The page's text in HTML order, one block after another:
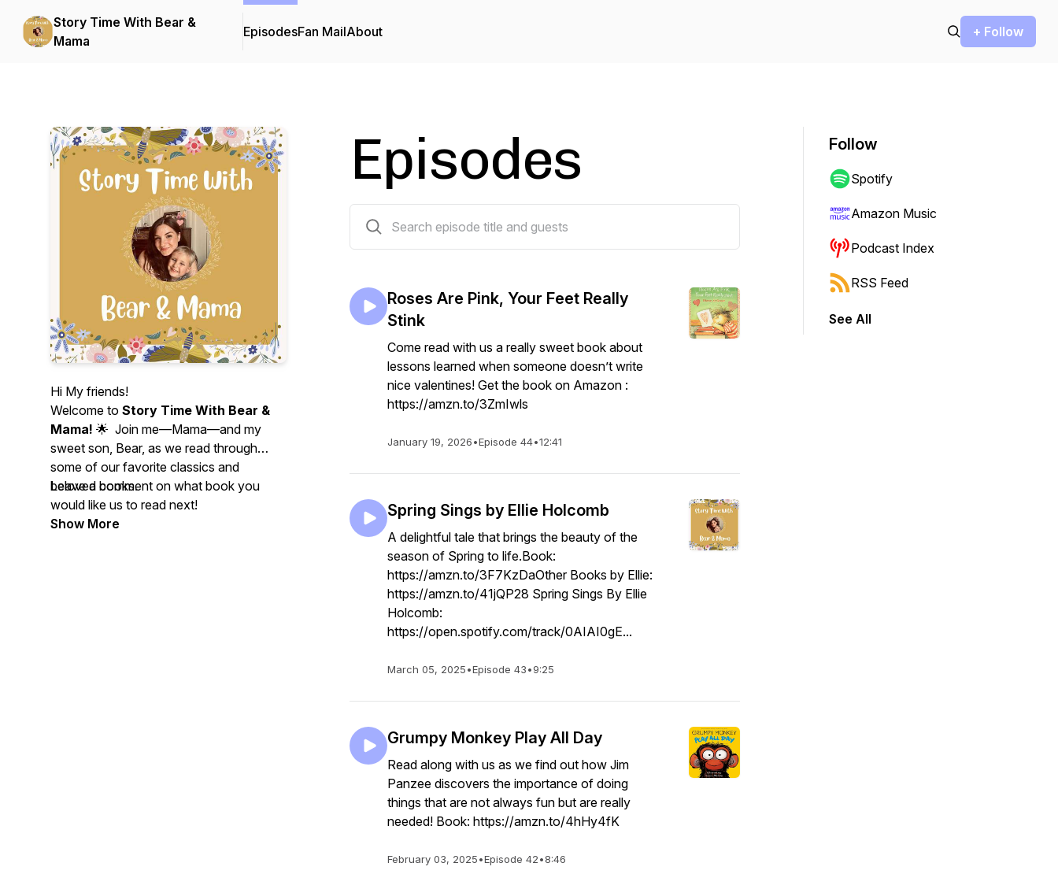
Story Time With Bear &
Mama
EpisodesFan MailAbout + Follow
Hi My friends!
Welcome to Story Time With Bear &
Mama! 🌟 Join me—Mama—and my
sweet son, Bear, as we read through
some of our favorite classics and
beloved books.
Leave a comment on what book you
would like us to read next!
Show More
Episodes
Roses Are Pink, Your Feet Really
Stink
Come read with us a really sweet book about
lessons learned when someone doesn’t write
nice valentines! Get the book on Amazon :
https://amzn.to/3ZmIwls
January 19, 2026•Episode 44•12:41
Spring Sings by Ellie Holcomb
A delightful tale that brings the beauty of the
season of Spring to life.Book:
https://amzn.to/3F7KzDaOther Books by Ellie:
https://amzn.to/41jQP28 Spring Sings By Ellie
Holcomb:
https://open.spotify.com/track/0AIAI0gE...
March 05, 2025•Episode 43•9:25
Grumpy Monkey Play All Day
Read along with us as we find out how Jim
Panzee discovers the importance of doing
things that are not always fun but are really
needed! Book: https://amzn.to/4hHy4fK
February 03, 2025•Episode 42•8:46
Follow
Spotify
Amazon Music
Podcast Index
RSS Feed
See All